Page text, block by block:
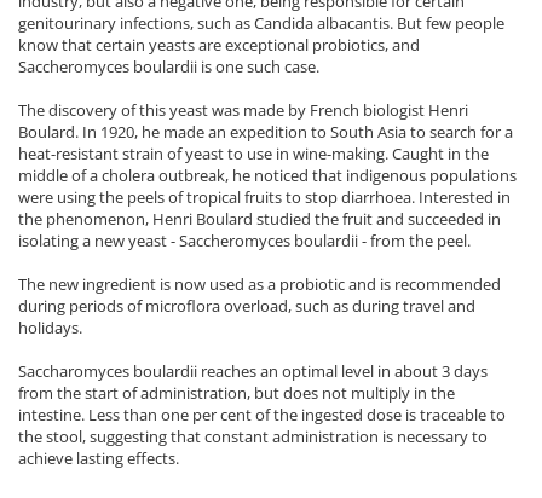
genitourinary infections, such as Candida albacantis. But few people
know that certain yeasts are exceptional probiotics, and
Saccheromyces boulardii is one such case.
The discovery of this yeast was made by French biologist Henri
Boulard. In 1920, he made an expedition to South Asia to search for a
heat-resistant strain of yeast to use in wine-making. Caught in the
middle of a cholera outbreak, he noticed that indigenous populations
were using the peels of tropical fruits to stop diarrhoea. Interested in
the phenomenon, Henri Boulard studied the fruit and succeeded in
isolating a new yeast - Saccheromyces boulardii - from the peel.
The new ingredient is now used as a probiotic and is recommended
during periods of microflora overload, such as during travel and
holidays.
Saccharomyces boulardii reaches an optimal level in about 3 days
from the start of administration, but does not multiply in the
intestine. Less than one per cent of the ingested dose is traceable to
the stool, suggesting that constant administration is necessary to
achieve lasting effects.